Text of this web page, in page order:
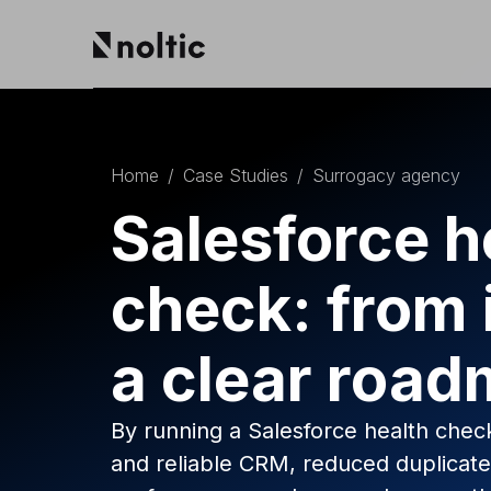
Sales Cloud
Experience Cloud
Marketing Cloud
Revenue Cloud & CPQ
Financial Services Cloud
Data Cloud
Nonprofit Cloud
Health Cloud
PLHome / Case Studies / Surrogacy agency
Salesforce
check: from
a clear
By running a Salesforce health
and reliable CRM, reduced